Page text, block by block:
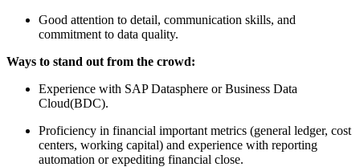
Good attention to detail, communication skills, and
commitment to data quality.
Ways to stand out from the crowd:
Experience with SAP Datasphere or Business Data
Cloud(BDC).
Proficiency in financial important metrics (general ledger, cost
centers, working capital) and experience with reporting
automation or expediting financial close.